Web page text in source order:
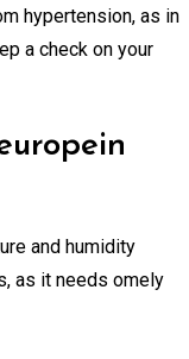
hypertension, as in
a check on your
and humidity
as it needs omely